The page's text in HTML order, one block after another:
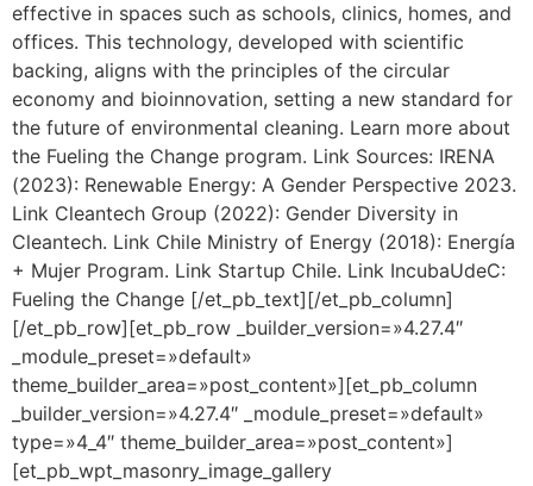
effective in spaces such as schools, clinics, homes, and
offices. This technology, developed with scientific
backing, aligns with the principles of the circular
economy and bioinnovation, setting a new standard for
the future of environmental cleaning. Learn more about
the Fueling the Change program. Link Sources: IRENA
(2023): Renewable Energy: A Gender Perspective 2023.
Link Cleantech Group (2022): Gender Diversity in
Cleantech. Link Chile Ministry of Energy (2018): Energía
+ Mujer Program. Link Startup Chile. Link IncubaUdeC:
Fueling the Change [/et_pb_text][/et_pb_column]
[/et_pb_row][et_pb_row _builder_version=»4.27.4″
_module_preset=»default»
theme_builder_area=»post_content»][et_pb_column
_builder_version=»4.27.4″ _module_preset=»default»
type=»4_4″ theme_builder_area=»post_content»]
[et_pb_wpt_masonry_image_gallery